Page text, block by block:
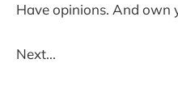
Have opinions. And own
Next...